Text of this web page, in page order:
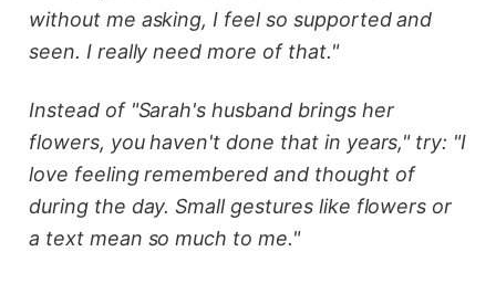
without me asking, I feel so supported and
seen. I really need more of that."
Instead of "Sarah's husband brings her
flowers, you haven't done that in years," try: "I
love feeling remembered and thought of
during the day. Small gestures like flowers or
a text mean so much to me."